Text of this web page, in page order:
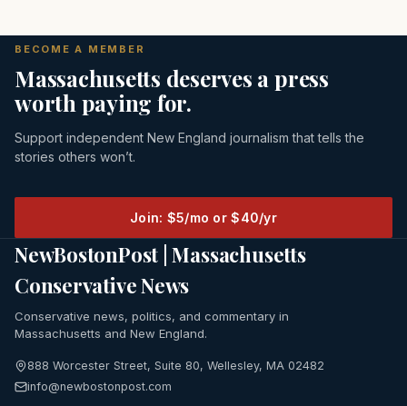
BECOME A MEMBER
Massachusetts deserves a press
worth paying for.
Support independent New England journalism that tells the
stories others won’t.
Join: $5/mo or $40/yr
NewBostonPost | Massachusetts
Conservative News
Conservative news, politics, and commentary in
Massachusetts and New England.
888 Worcester Street, Suite 80, Wellesley, MA 02482
info@newbostonpost.com